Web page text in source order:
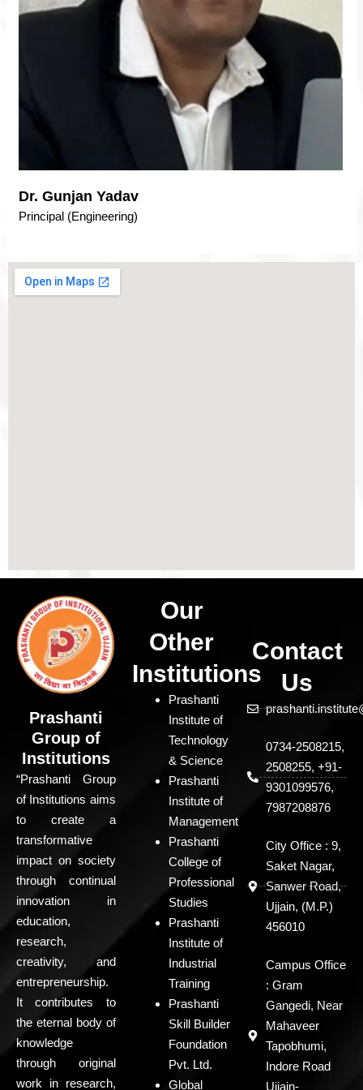
Dr. Gunjan Yadav
Principal (Engineering)
Prashanti
Group of
Institutions
“Prashanti Group
of Institutions aims
to create a
transformative
impact on society
through continual
innovation in
education,
research,
creativity, and
entrepreneurship.
It contributes to
the eternal body of
knowledge
through original
work in research,
Our
Other
Institutions
Prashanti
Institute of
Technology
& Science
Prashanti
Institute of
Management
Prashanti
College of
Professional
Studies
Prashanti
Institute of
Industrial
Training
Prashanti
Skill Builder
Foundation
Pvt. Ltd.
Global
Contact
Us
0734-2508215,
2508255, +91-
9301099576,
7987208876
City Office : 9,
Saket Nagar,
Sanwer Road,
Ujjain, (M.P.)
456010
Campus Office
: Gram
Gangedi, Near
Mahaveer
Tapobhumi,
Indore Road
Ujjain-